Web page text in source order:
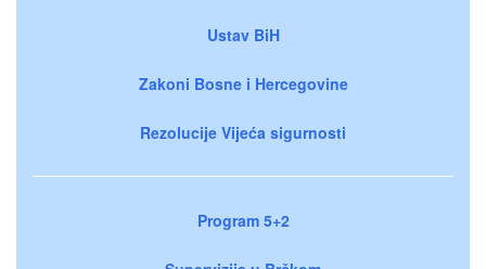
Ustav BiH
Zakoni Bosne i Hercegovine
Rezolucije Vijeća sigurnosti
Program 5+2